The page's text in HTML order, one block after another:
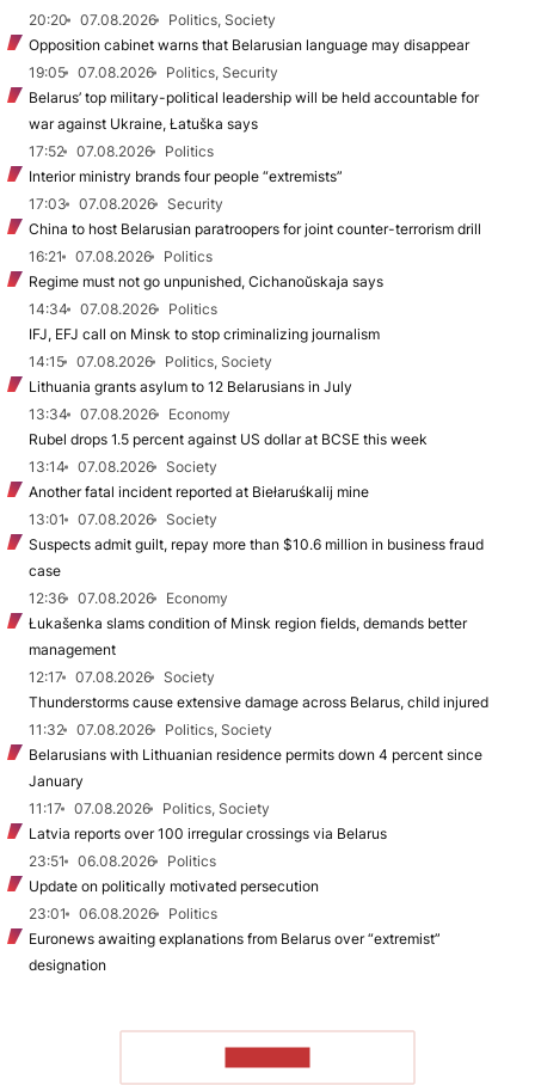
20:20 07.08.2026
Politics, Society
Opposition cabinet warns that Belarusian language may disappear
19:05
07.08.2026
Politics, Security
Belarus’ top military-political leadership will be held accountable for
war against Ukraine, Łatuška says
17:52
07.08.2026
Politics
Interior ministry brands four people “extremists”
17:03
07.08.2026
Security
China to host Belarusian paratroopers for joint counter-terrorism drill
16:21
07.08.2026
Politics
Regime must not go unpunished, Cichanoŭskaja says
14:34
07.08.2026
Politics
IFJ, EFJ call on Minsk to stop criminalizing journalism
14:15
07.08.2026
Politics, Society
Lithuania grants asylum to 12 Belarusians in July
13:34
07.08.2026
Economy
Rubel drops 1.5 percent against US dollar at BCSE this week
13:14
07.08.2026
Society
Another fatal incident reported at Biełaruśkalij mine
13:01
07.08.2026
Society
Suspects admit guilt, repay more than $10.6 million in business fraud
case
12:36
07.08.2026
Economy
Łukašenka slams condition of Minsk region fields, demands better
management
12:17
07.08.2026
Society
Thunderstorms cause extensive damage across Belarus, child injured
11:32
07.08.2026
Politics, Society
Belarusians with Lithuanian residence permits down 4 percent since
January
11:17
07.08.2026
Politics, Society
Latvia reports over 100 irregular crossings via Belarus
23:51
06.08.2026
Politics
Update on politically motivated persecution
23:01
06.08.2026
Politics
Euronews awaiting explanations from Belarus over “extremist”
designation